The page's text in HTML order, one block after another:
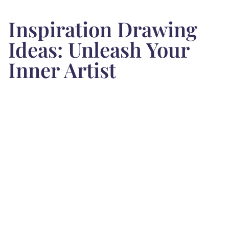
Inspiration Drawing
Ideas: Unleash Your
Inner Artist